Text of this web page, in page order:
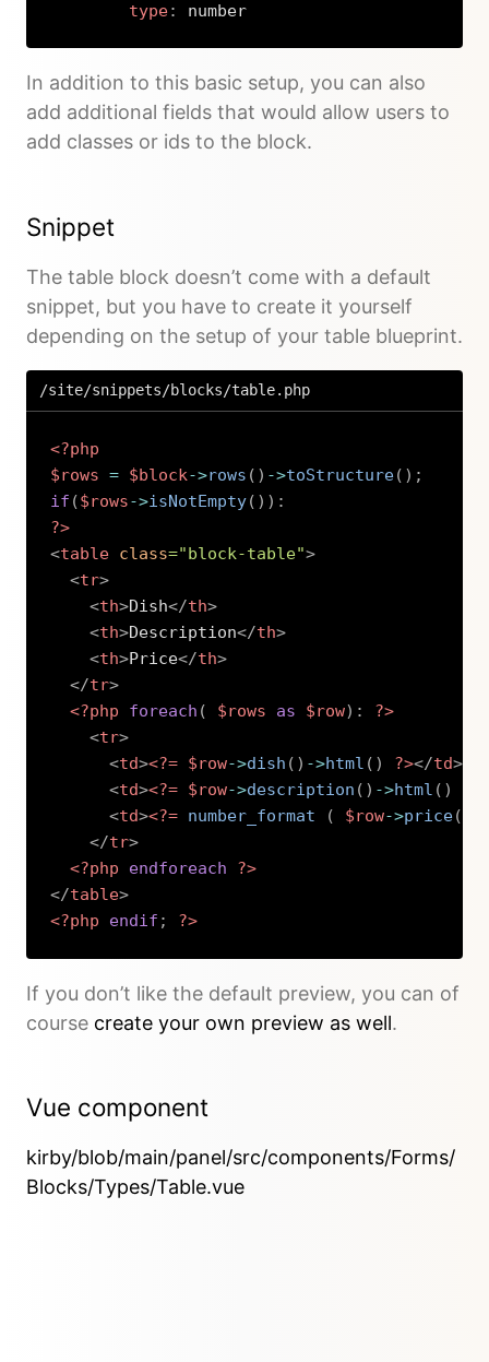
type: number
In addition to this basic setup, you can also
add additional fields that would allow users to
add classes or ids to the block.
Snippet
The table block doesn’t come with a default
snippet, but you have to create it yourself
depending on the setup of your table blueprint.
/site/snippets/blocks/table.php
<?php
$rows = $block->rows ( ) ->toStructure( ) ;
if ($rows->isNotEmpty( ) ) :
?>
<table class=" block-table">
<tr>
<th>Dish</th>
<th>Description</th>
<th>Price</th>
</tr>
<?php
foreach ( $rows as $row) :
?>
<tr>
<td><?= $row->dish ( ) ->html ( ) ?></td>
<td><?= $row->description ( ) ->html ( )
<td><?= number_format ( $row->price(
</tr>
<?php
endforeach
?>
</table>
<?php
endif ; ?>
If you don’t like the default preview, you can of
course create your own preview as well.
Vue component
kirby/blob/main/panel/src/components/Forms/
Blocks/Types/Table.vue